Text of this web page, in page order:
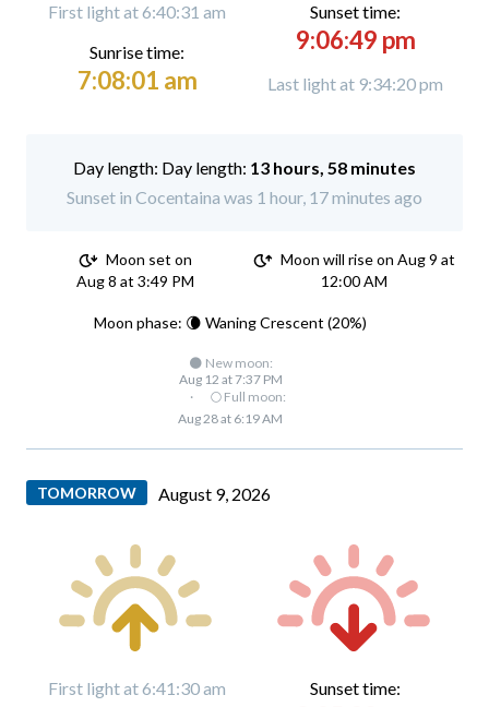
First light at 6:40:31 am
Sunrise time:
7:08:01 am
Sunset time:
9:06:49 pm
Last light at 9:34:20 pm
Day length: 13 hours, 58 minutes
Sunset in Cocentaina was 1 hour, 17 minutes ago
Moon set on
Aug 8 at 3:49 PM
Moon will rise on Aug 9 at
12:00 AM
Moon phase: 🌘 Waning Crescent (20%)
🌑 New moon:
Aug 12 at 7:37 PM
·
🌕 Full moon:
Aug 28 at 6:19 AM
TOMORROW August 9, 2026
First light at 6:41:30 am
Sunset time: